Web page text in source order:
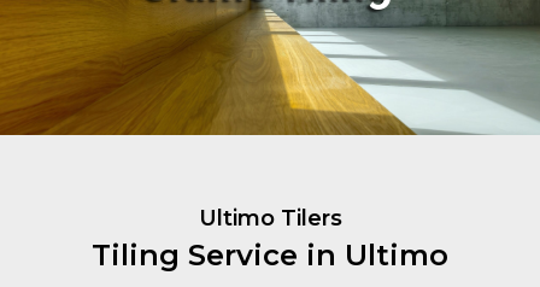
Ultimo Tilers
Tiling Service in Ultimo